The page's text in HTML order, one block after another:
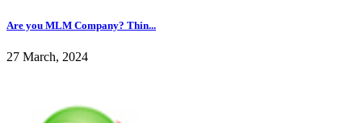
Are you MLM Company? Thin...
27 March, 2024